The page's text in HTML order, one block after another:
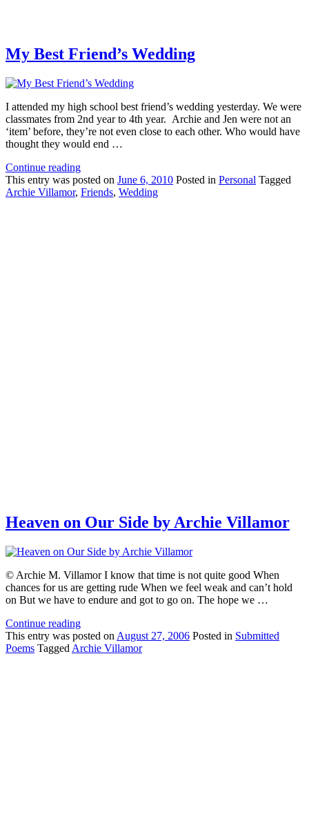
My Best Friend’s Wedding
I attended my high school best friend’s wedding yesterday. We were
classmates from 2nd year to 4th year. Archie and Jen were not an
‘item’ before, they’re not even close to each other. Who would have
thought they would end …
Continue reading
This entry was posted on June 6, 2010 Posted in Personal Tagged
Archie Villamor, Friends, Wedding
Heaven on Our Side by Archie Villamor
© Archie M. Villamor I know that time is not quite good When
chances for us are getting rude When we feel weak and can’t hold
on But we have to endure and got to go on. The hope we …
Continue reading
This entry was posted on August 27, 2006 Posted in Submitted
Poems Tagged Archie Villamor